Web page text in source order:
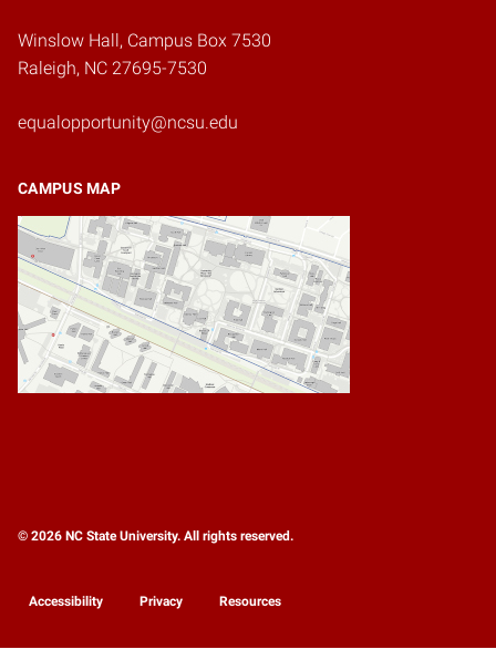
Winslow Hall, Campus Box 7530
Raleigh, NC 27695-7530
equalopportunity@ncsu.edu
CAMPUS MAP
© 2026 NC State University. All rights reserved.
Accessibility Privacy Resources